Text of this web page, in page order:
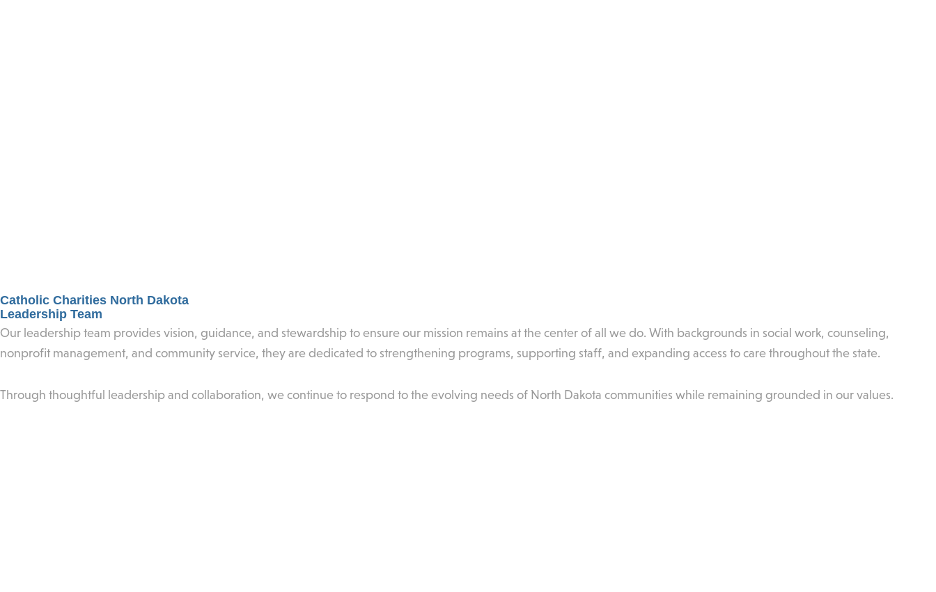
Catholic Charities North Dakota
Leadership Team
Our leadership team provides vision, guidance, and stewardship to ensure our mission remains at the center of all we do. With backgrounds in social work, counseling,
nonprofit management, and community service, they are dedicated to strengthening programs, supporting staff, and expanding access to care throughout the state.
Through thoughtful leadership and collaboration, we continue to respond to the evolving needs of North Dakota communities while remaining grounded in our values.